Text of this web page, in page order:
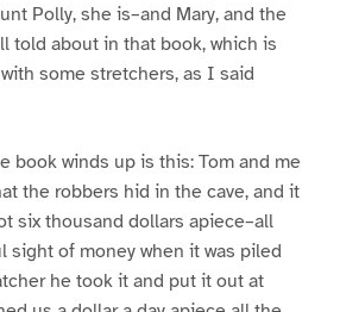
Polly, she is–and Mary, and the
told about in that book, which is
some stretchers, as I said
book winds up is this: Tom and me
the robbers hid in the cave, and it
six thousand dollars apiece–all
sight of money when it was piled
he took it and put it out at